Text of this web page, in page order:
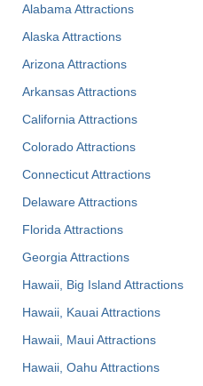
Alabama Attractions
Alaska Attractions
Arizona Attractions
Arkansas Attractions
California Attractions
Colorado Attractions
Connecticut Attractions
Delaware Attractions
Florida Attractions
Georgia Attractions
Hawaii, Big Island Attractions
Hawaii, Kauai Attractions
Hawaii, Maui Attractions
Hawaii, Oahu Attractions